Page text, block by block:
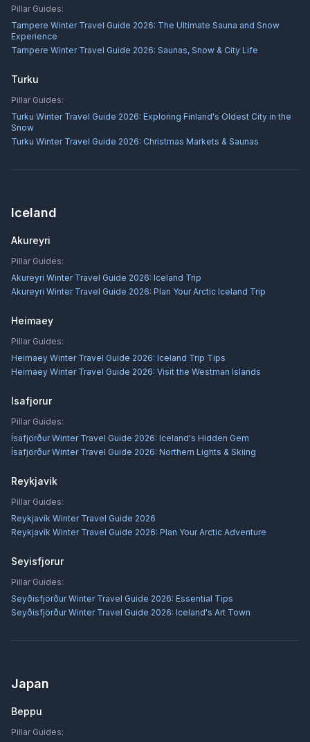
Pillar Guides:
Tampere Winter Travel Guide 2026: The Ultimate Sauna and Snow
Experience
Tampere Winter Travel Guide 2026: Saunas, Snow & City Life
Turku
Pillar Guides:
Turku Winter Travel Guide 2026: Exploring Finland's Oldest City in the
Snow
Turku Winter Travel Guide 2026: Christmas Markets & Saunas
Iceland
Akureyri
Pillar Guides:
Akureyri Winter Travel Guide 2026: Iceland Trip
Akureyri Winter Travel Guide 2026: Plan Your Arctic Iceland Trip
Heimaey
Pillar Guides:
Heimaey Winter Travel Guide 2026: Iceland Trip Tips
Heimaey Winter Travel Guide 2026: Visit the Westman Islands
Isafjorur
Pillar Guides:
Ísafjörður Winter Travel Guide 2026: Iceland's Hidden Gem
Ísafjörður Winter Travel Guide 2026: Northern Lights & Skiing
Reykjavik
Pillar Guides:
Reykjavík Winter Travel Guide 2026
Reykjavík Winter Travel Guide 2026: Plan Your Arctic Adventure
Seyisfjorur
Pillar Guides:
Seyðisfjörður Winter Travel Guide 2026: Essential Tips
Seyðisfjörður Winter Travel Guide 2026: Iceland's Art Town
Japan
Beppu
Pillar Guides: